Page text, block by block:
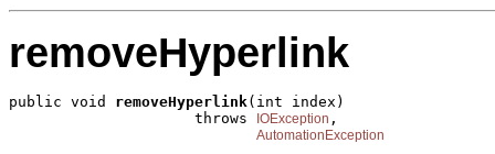
removeHyperlink
public void removeHyperlink(int index)
                     throws
IOException ,
AutomationException